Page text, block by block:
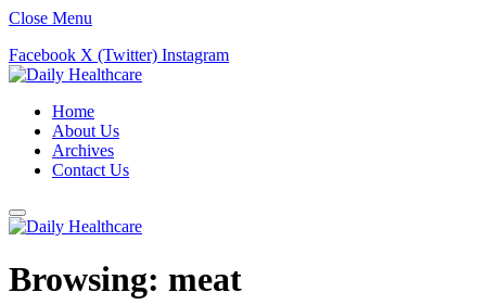
Close Menu
Facebook X (Twitter) Instagram
Home
About Us
Archives
Contact Us
Browsing: meat